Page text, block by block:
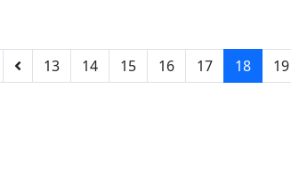
13 14 15 16 17 18 19